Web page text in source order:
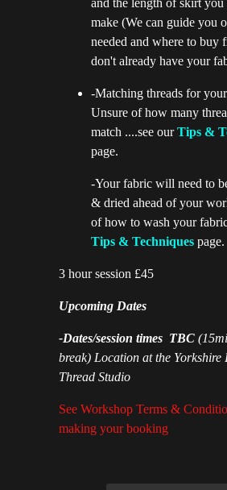
make (We can guide you
needed and where to buy
don't already have your
-Matching threads for
Unsure of how many
match ....see ourTips &
page.
-Your fabric will need to
& dried ahead of your
of how to wash your
Tips & Techniquespage.
3 hour session £45
Upcoming Dates
-Dates/session times TBC
break) Location at the
Thread Studio
See Workshop Terms &
making your booking